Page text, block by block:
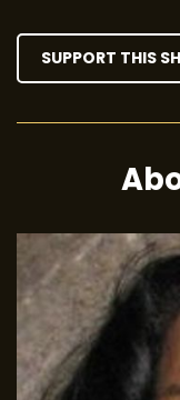
SUPPORT THIS